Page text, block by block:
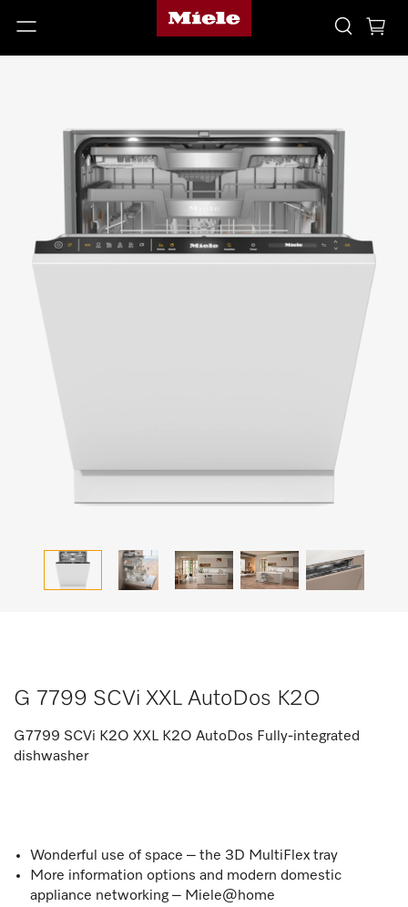
G 7799 SCVi XXL AutoDos K2O
G7799 SCVi K2O XXL K2O AutoDos Fully-integrated
dishwasher
Wonderful use of space – the 3D MultiFlex tray
More information options and modern domestic
appliance networking – Miele@home